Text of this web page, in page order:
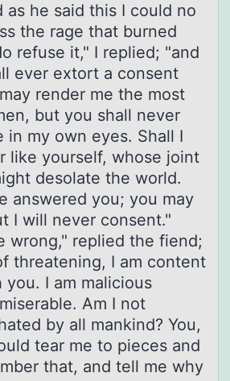
as he said this I could no
the rage that burned
refuse it," I replied; "and
ever extort a consent
render me the most
but you shall never
in my own eyes. Shall I
like yourself, whose joint
desolate the world.
answered you; you may
I will never consent."
wrong," replied the fiend;
threatening, I am content
I am malicious
Am I not
by all mankind? You,
tear me to pieces and
that, and tell me why